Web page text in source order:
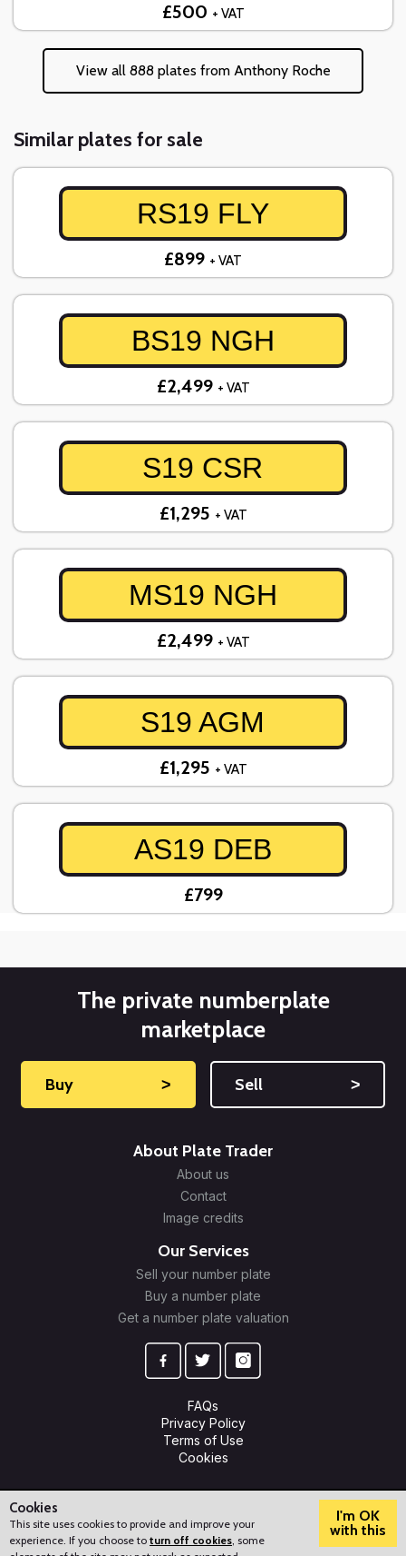
£500 + VAT
View all 888 plates from Anthony Roche
Similar plates for sale
RS19 FLY
£899 + VAT
BS19 NGH
£2,499 + VAT
S19 CSR
£1,295 + VAT
MS19 NGH
£2,499 + VAT
S19 AGM
£1,295 + VAT
AS19 DEB
£799
The private numberplate
marketplace
Buy ˃ Sell ˃
About Plate Trader
About us
Contact
Image credits
Our Services
Sell your number plate
Buy a number plate
Get a number plate valuation
FAQs
Privacy Policy
Terms of Use
Cookies
© 2009-2026 Plate Trader Ltd. Registered in England and Wales.
Cookies
This site uses cookies to provide and improve your
experience. If you choose to turn off cookies, some
I'm OK
with this